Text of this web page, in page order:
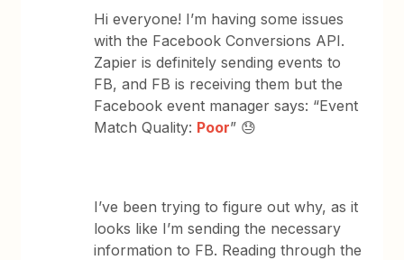
Hi everyone! I’m having some issues
with the Facebook Conversions API.
Zapier is definitely sending events to
FB, and FB is receiving them but the
Facebook event manager says: “Event
Match Quality: Poor” 😓
I’ve been trying to figure out why, as it
looks like I’m sending the necessary
information to FB. Reading through the